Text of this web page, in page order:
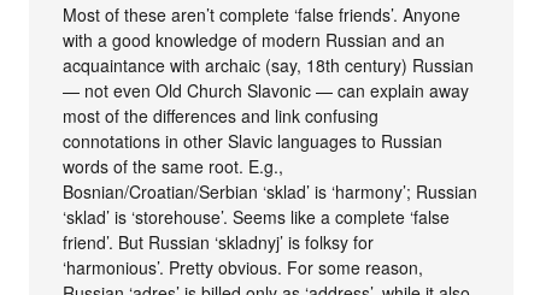
Most of these aren’t complete ‘false friends’. Anyone
with a good knowledge of modern Russian and an
acquaintance with archaic (say, 18th century) Russian
— not even Old Church Slavonic — can explain away
most of the differences and link confusing
connotations in other Slavic languages to Russian
words of the same root. E.g.,
Bosnian/Croatian/Serbian ‘sklad’ is ‘harmony’; Russian
‘sklad’ is ‘storehouse’. Seems like a complete ‘false
friend’. But Russian ‘skladnyj’ is folksy for
‘harmonious’. Pretty obvious. For some reason,